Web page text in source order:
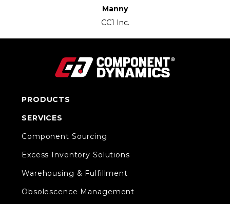
Manny
CC1 Inc.
PRODUCTS
SERVICES
Component Sourcing
Excess Inventory Solutions
Warehousing & Fulfillment
Obsolescence Management